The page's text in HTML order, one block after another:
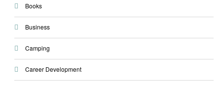
Books
Business
Camping
Career Development